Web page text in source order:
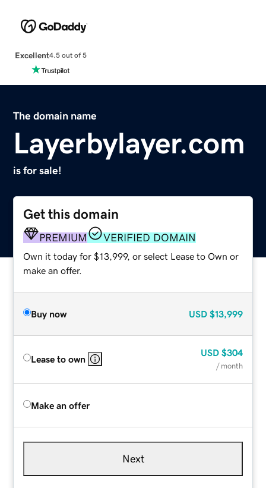
Excellent4.5 out of 5
The domain name
Layerbylayer.com
is for sale!
Get this domain
PREMIUM VERIFIED DOMAIN
Own it today for $13,999, or select Lease to Own or
make an offer.
Buy now USD $13,999
Lease to own
USD $304
/ month
Make an offer
Next